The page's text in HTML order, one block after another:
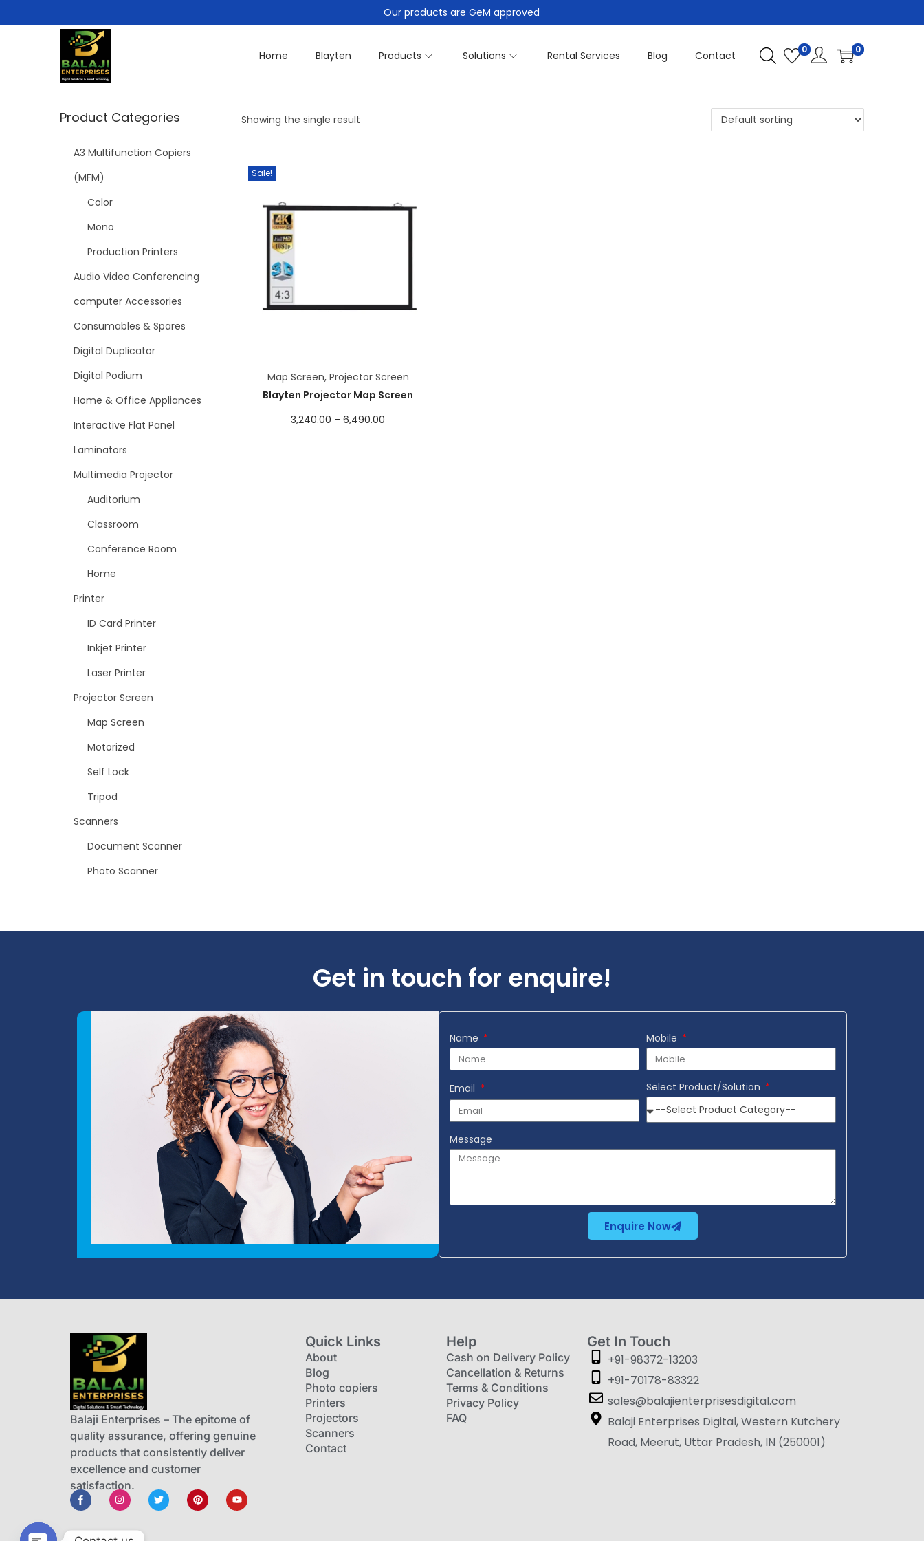
Our products are GeM approved
Home Blayten Products Solutions Rental Services Blog Contact 0 0
Showing the single result
Sale!
Map Screen, Projector Screen
Blayten Projector Map Screen
3,240.00 – 6,490.00
Product Categories
A3 Multifunction Copiers
(MFM)
Color
Mono
Production Printers
Audio Video Conferencing
computer Accessories
Consumables & Spares
Digital Duplicator
Digital Podium
Home & Office Appliances
Interactive Flat Panel
Laminators
Multimedia Projector
Auditorium
Classroom
Conference Room
Home
Printer
ID Card Printer
Inkjet Printer
Laser Printer
Projector Screen
Map Screen
Motorized
Self Lock
Tripod
Scanners
Document Scanner
Photo Scanner
Get in touch for enquire!
Name Mobile
Email Select Product/Solution
Message
Enquire Now
Balaji Enterprises – The epitome of
quality assurance, offering genuine
products that consistently deliver
excellence and customer
satisfaction.
Quick Links
About
Blog
Photo copiers
Printers
Projectors
Scanners
Contact
Help
Cash on Delivery Policy
Cancellation & Returns
Terms & Conditions
Privacy Policy
FAQ
Get In Touch
+91-98372-13203
+91-70178-83322
sales@balajienterprisesdigital.com
Balaji Enterprises Digital, Western Kutchery
Road, Meerut, Uttar Pradesh, IN (250001)